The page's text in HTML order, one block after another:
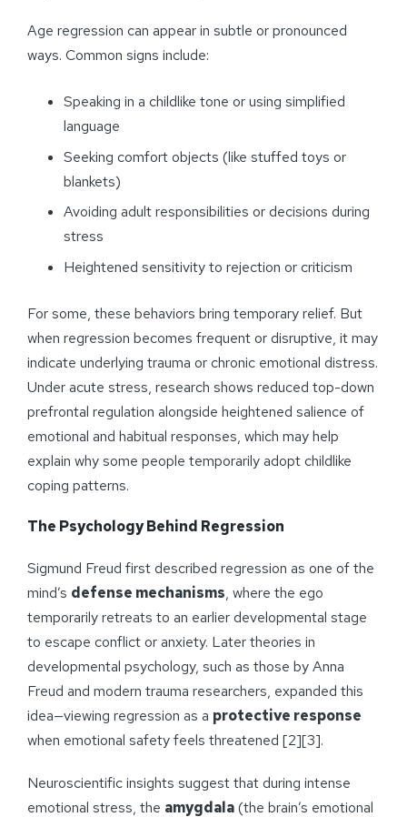
Age regression can appear in subtle or pronounced
ways. Common signs include:
Speaking in a childlike tone or using simplified
language
Seeking comfort objects (like stuffed toys or
blankets)
Avoiding adult responsibilities or decisions during
stress
Heightened sensitivity to rejection or criticism
For some, these behaviors bring temporary relief. But
when regression becomes frequent or disruptive, it may
indicate underlying trauma or chronic emotional distress.
Under acute stress, research shows reduced top-down
prefrontal regulation alongside heightened salience of
emotional and habitual responses, which may help
explain why some people temporarily adopt childlike
coping patterns.
The Psychology Behind Regression
Sigmund Freud first described regression as one of the
mind’s defense mechanisms, where the ego
temporarily retreats to an earlier developmental stage
to escape conflict or anxiety. Later theories in
developmental psychology, such as those by Anna
Freud and modern trauma researchers, expanded this
idea—viewing regression as a protective response
when emotional safety feels threatened [2][3].
Neuroscientific insights suggest that during intense
emotional stress, the amygdala(the brain’s emotional